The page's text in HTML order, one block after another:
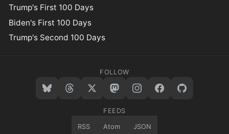
Trump's First 100 Days
Biden's First 100 Days
Trump's Second 100 Days
FOLLOW
FEEDS
RSS Atom JSON